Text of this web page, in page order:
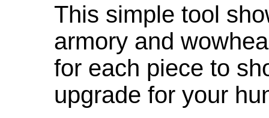
This simple tool
armory and
for each piece to
upgrade for your